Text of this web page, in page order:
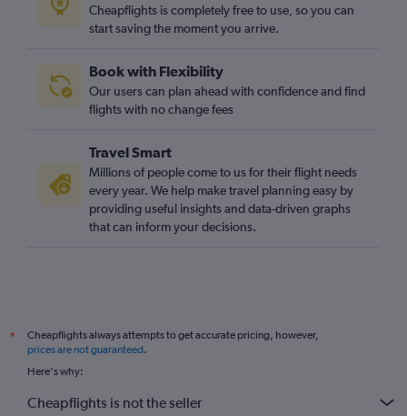
Cheapflights is completely free to use, so you can
start saving the moment you arrive.
Book with Flexibility
Our users can plan ahead with confidence and find
flights with no change fees
Travel Smart
Millions of people come to us for their flight needs
every year. We help make travel planning easy by
providing useful insights and data-driven graphs
that can inform your decisions.
*
Cheapflights always attempts to get accurate pricing, however,
prices are not guaranteed.
Here's why:
Cheapflights is not the seller